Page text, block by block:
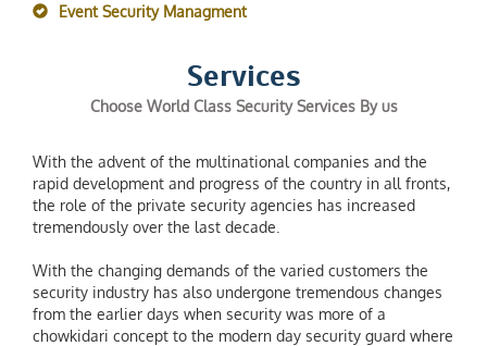
Event Security Managment
Services
Choose World Class Security Services By us
With the advent of the multinational companies and the
rapid development and progress of the country in all fronts,
the role of the private security agencies has increased
tremendously over the last decade.
With the changing demands of the varied customers the
security industry has also undergone tremendous changes
from the earlier days when security was more of a
chowkidari concept to the modern day security guard where